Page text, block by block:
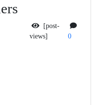
[post-
views]
0